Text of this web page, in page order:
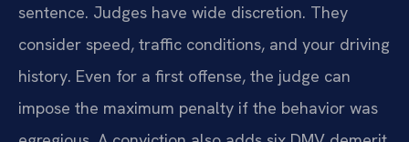
sentence. Judges have wide discretion. They
consider speed, traffic conditions, and your driving
history. Even for a first offense, the judge can
impose the maximum penalty if the behavior was